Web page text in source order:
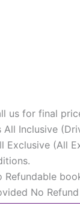
us for final
All Inclusive
Exclusive (All
Refundable
No